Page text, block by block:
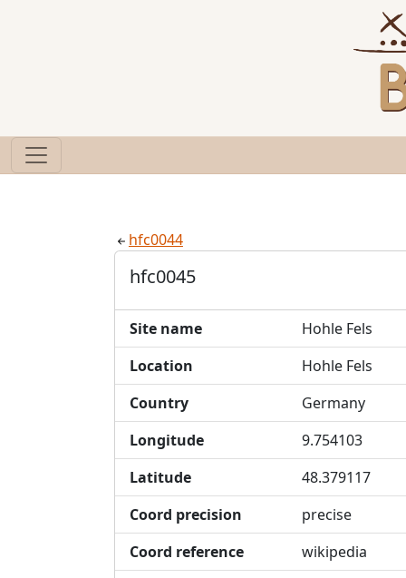
hfc0044
hfc0045
Site name
Hohle Fels
Location
Hohle Fels
Country
Germany
Longitude
9.754103
Latitude
48.379117
Coord precision
precise
Coord reference
wikipedia